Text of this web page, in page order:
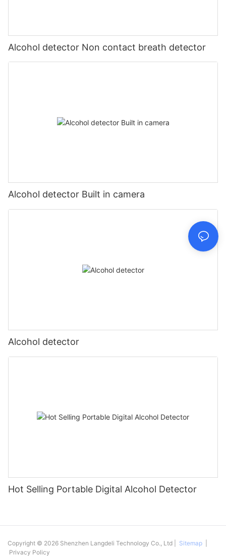
Alcohol detector Non contact breath detector
Alcohol detector Built in camera
Alcohol detector
Hot Selling Portable Digital Alcohol Detector
Copyright © 2026 Shenzhen Langdeli Technology Co., Ltd | Sitemap
Privacy Policy